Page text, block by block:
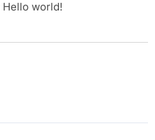
Hello world!